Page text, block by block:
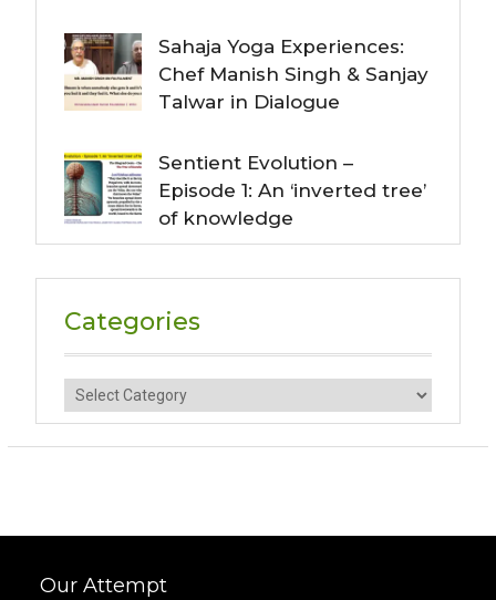
Sahaja Yoga Experiences:
Chef Manish Singh & Sanjay
Talwar in Dialogue
Sentient Evolution –
Episode 1: An ‘inverted tree’
of knowledge
Categories
Categories
Our Attempt